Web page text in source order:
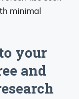
minimal
your
and